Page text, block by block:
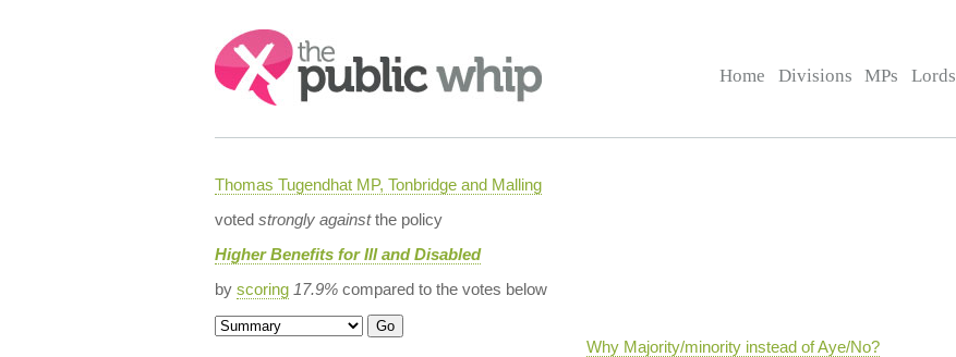
Search:
Home Divisions MPs Lords
Thomas Tugendhat MP, Tonbridge and Malling
voted strongly againstthe policy
Higher Benefits for Ill and Disabled
by scoring 17.9%compared to the votes below
Why Majority/minority instead of Aye/No?